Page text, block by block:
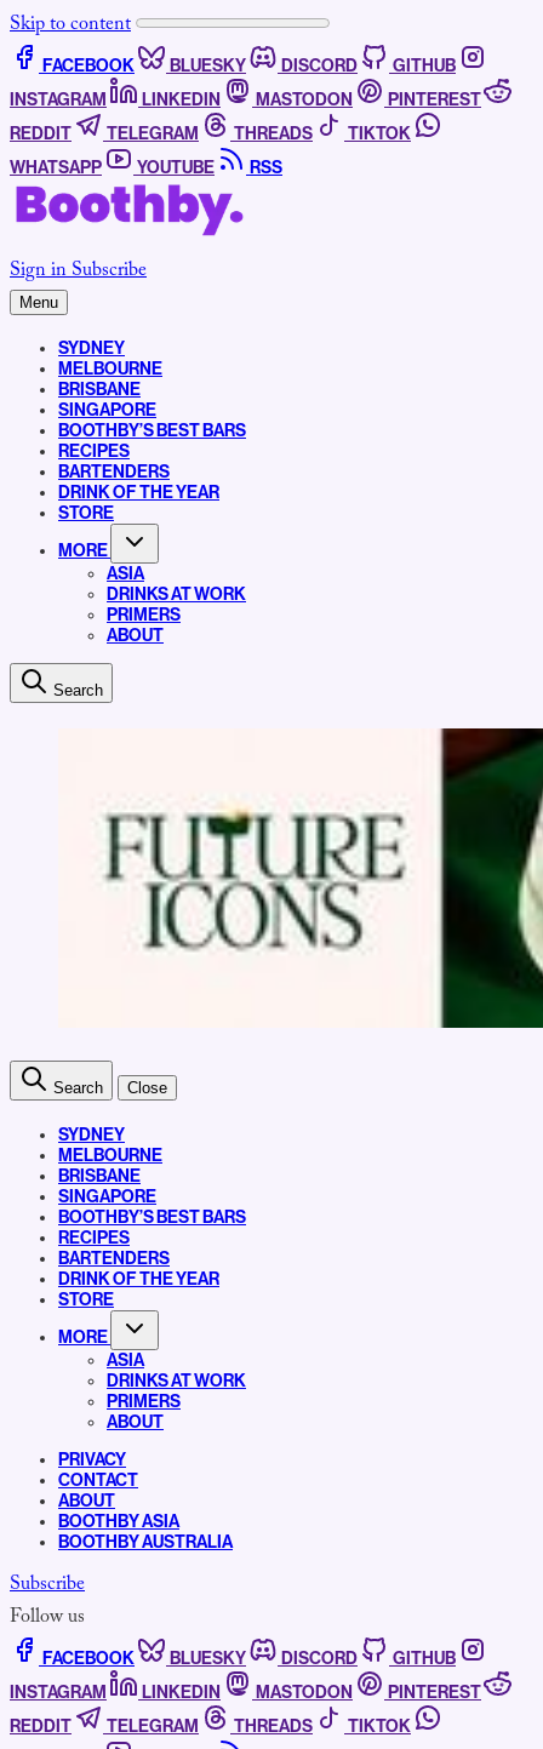
Skip to content
FACEBOOK BLUESKY DISCORD
GITHUB
INSTAGRAM
LINKEDIN MASTODON
PINTEREST
REDDIT
TELEGRAM THREADS
TIKTOK
WHATSAPP
YOUTUBE RSS
Sign inSubscribe
Menu
SYDNEY
MELBOURNE
BRISBANE
SINGAPORE
BOOTHBY’S BEST BARS
RECIPES
BARTENDERS
DRINK OF THE YEAR
STORE
MORE
ASIA
DRINKS AT WORK
PRIMERS
ABOUT
Search
Search Close
SYDNEY
MELBOURNE
BRISBANE
SINGAPORE
BOOTHBY’S BEST BARS
RECIPES
BARTENDERS
DRINK OF THE YEAR
STORE
MORE
ASIA
DRINKS AT WORK
PRIMERS
ABOUT
PRIVACY
CONTACT
ABOUT
BOOTHBY ASIA
BOOTHBY AUSTRALIA
Subscribe
Follow us
FACEBOOK BLUESKY DISCORD
GITHUB
INSTAGRAM
LINKEDIN MASTODON
PINTEREST
REDDIT
TELEGRAM THREADS
TIKTOK